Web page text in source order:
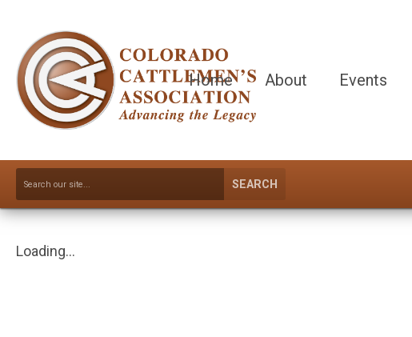
Home About Events
SEARCH
Loading...